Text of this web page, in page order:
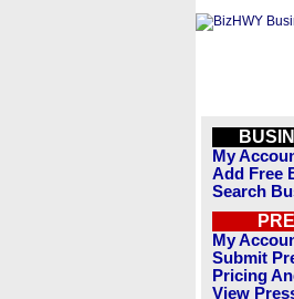
My
Add Free
Search
My
Submit
Pricing
View